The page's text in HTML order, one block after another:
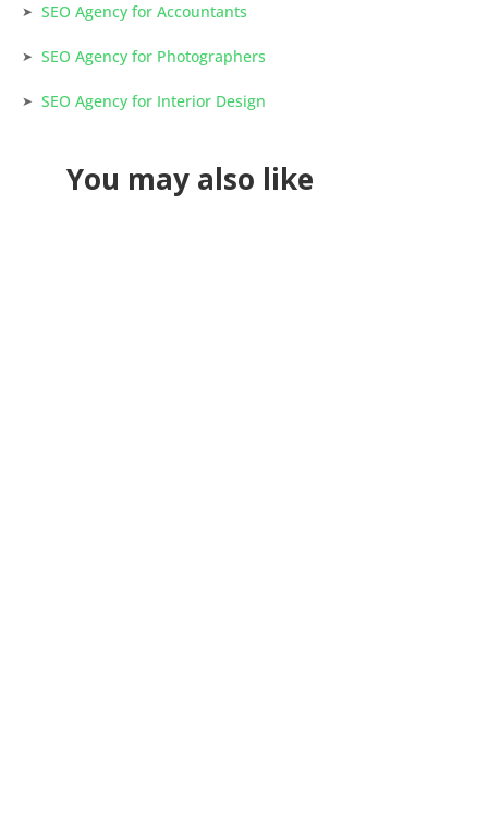
SEO Agency for Accountants
SEO Agency for Photographers
SEO Agency for Interior Design
You may also like